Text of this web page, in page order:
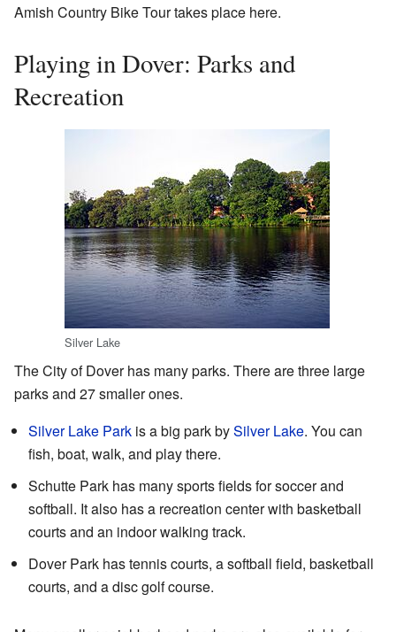
Amish Country Bike Tourtakes place here.
Playing in Dover: Parks and
Recreation
Silver Lake
The City of Dover has many parks. There are three large
parks and 27 smaller ones.
Silver Lake Park is a big park bySilver Lake. You can
fish, boat, walk, and play there.
Schutte Park has many sports fields for soccer and
softball. It also has a recreation center with basketball
courts and an indoor walking track.
Dover Park has tennis courts, a softball field, basketball
courts, and a disc golf course.